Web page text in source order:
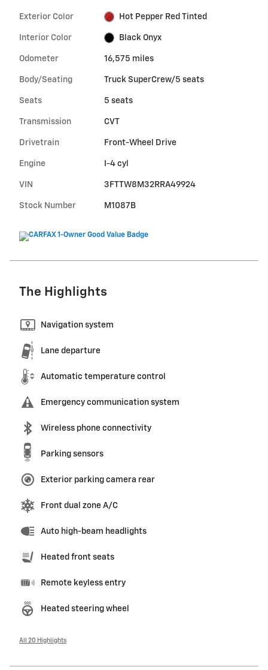
Exterior Color Hot Pepper Red Tinted
Interior Color Black Onyx
Odometer 16,575 miles
Body/Seating Truck SuperCrew/5 seats
Seats 5 seats
Transmission CVT
Drivetrain Front-Wheel Drive
Engine I-4 cyl
VIN 3FTTW8M32RRA49924
Stock Number M1087B
The Highlights
Navigation system
Lane departure
Automatic temperature control
Emergency communication system
Wireless phone connectivity
Parking sensors
Exterior parking camera rear
Front dual zone A/C
Auto high-beam headlights
Heated front seats
Remote keyless entry
Heated steering wheel
All 20 Highlights